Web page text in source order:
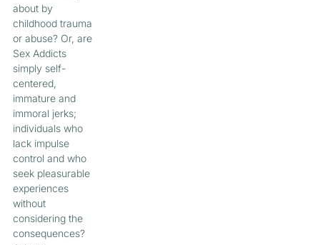
about by
childhood trauma
or abuse? Or, are
Sex Addicts
simply self-
centered,
immature and
immoral jerks;
individuals who
lack impulse
control and who
seek pleasurable
experiences
without
considering the
consequences?